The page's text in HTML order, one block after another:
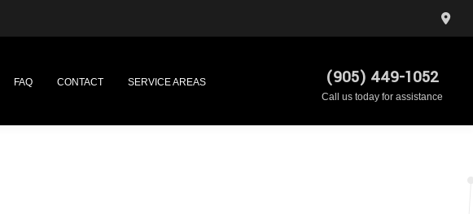
(905) 449-1052
Call us today for assistance
FAQ CONTACT SERVICE AREAS